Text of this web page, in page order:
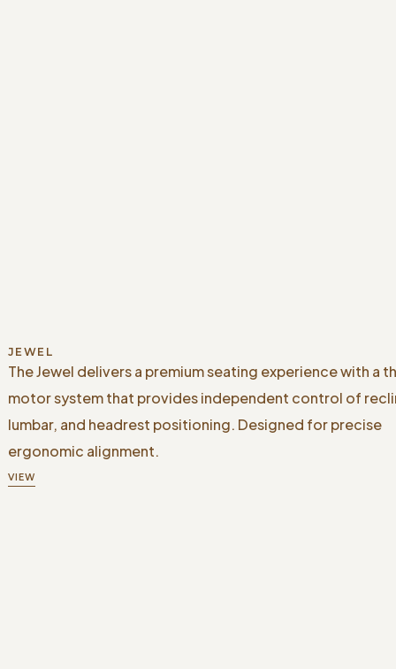
JEWEL
The Jewel delivers a premium seating experience with a
motor system that provides independent control of
lumbar, and headrest positioning. Designed for precise
ergonomic alignment.
VIEW